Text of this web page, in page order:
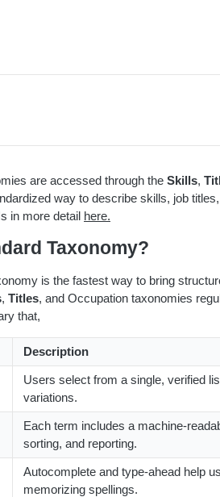
are accessed through the Skills,
way to describe skills, job
in more detail here.
Taxonomy?
is the fastest way to bring
, Titles, and Occupation taxonomies
that,
Description
Users select from a single, verified
variations.
Each term includes a machine-
sorting, and reporting.
Autocomplete and type-ahead help
memorizing spellings.